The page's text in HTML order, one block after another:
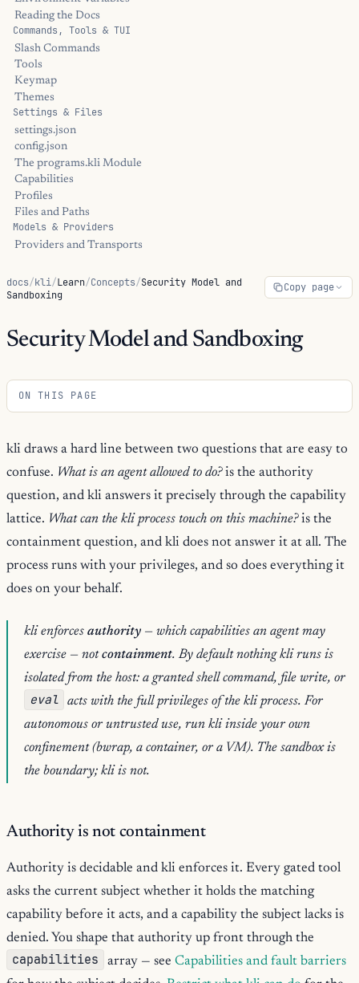
Reading the Docs
Commands, Tools & TUI
Slash Commands
Tools
Keymap
Themes
Settings & Files
settings.json
config.json
The programs.kli Module
Capabilities
Profiles
Files and Paths
Models & Providers
Providers and Transports
docs/kli/Learn/Concepts/Security Model and
Sandboxing
Copy page
Security Model and Sandboxing
ON THIS PAGE
kli draws a hard line between two questions that are easy to
confuse. What is an agent allowed to do?is the authority
question, and kli answers it precisely through the capability
lattice. What can the kli process touch on this machine?is the
containment question, and kli does not answer it at all. The
process runs with your privileges, and so does everything it
does on your behalf.
kli enforces authority — which capabilities an agent may
exercise — notcontainment. By default nothing kli runs is
isolated from the host: a granted shell command, file write, or
eval
acts with the full privileges of the kli process. For
autonomous or untrusted use, run kli inside your own
confinement (bwrap, a container, or a VM). The sandbox is
the boundary; kli is not.
Authority is not containment
Authority is decidable and kli enforces it. Every gated tool
asks the current subject whether it holds the matching
capability before it acts, and a capability the subject lacks is
denied. You shape that authority up front through the
capabilities array — see Capabilities and fault barriers